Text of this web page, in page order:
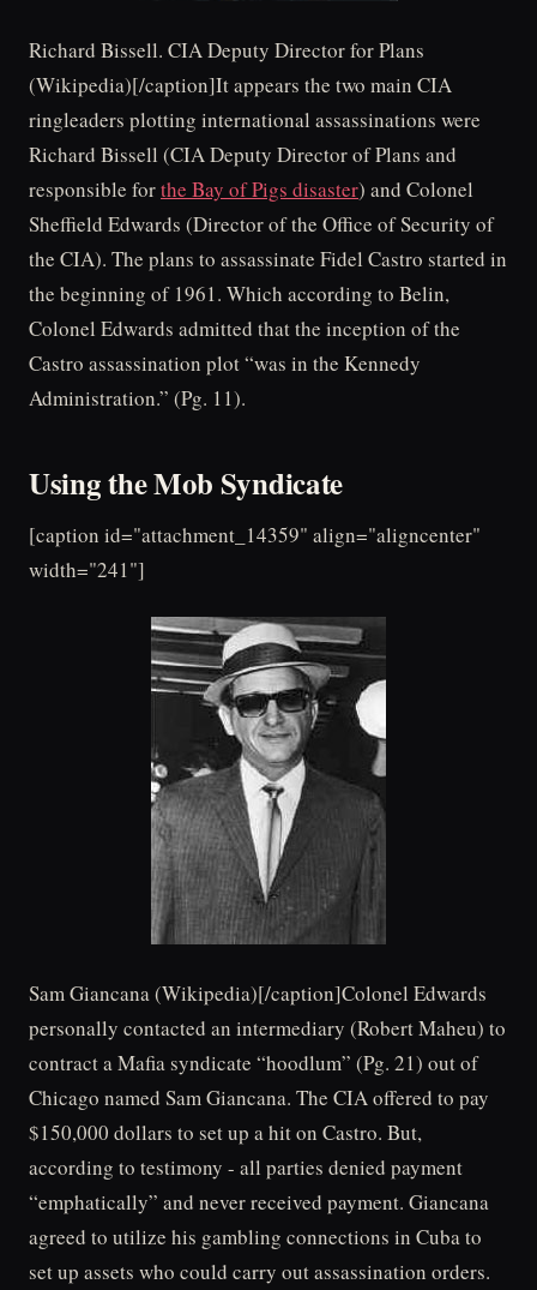
Richard Bissell. CIA Deputy Director for Plans
(Wikipedia)[/caption]It appears the two main CIA
ringleaders plotting international assassinations were
Richard Bissell (CIA Deputy Director of Plans and
responsible forthe Bay of Pigs disaster) and Colonel
Sheffield Edwards (Director of the Office of Security of
the CIA). The plans to assassinate Fidel Castro started in
the beginning of 1961. Which according to Belin,
Colonel Edwards admitted that the inception of the
Castro assassination plot “was in the Kennedy
Administration.” (Pg. 11).
Using the Mob Syndicate
[caption id="attachment_14359" align="aligncenter"
width="241"]
Sam Giancana (Wikipedia)[/caption]Colonel Edwards
personally contacted an intermediary (Robert Maheu) to
contract a Mafia syndicate “hoodlum” (Pg. 21) out of
Chicago named Sam Giancana. The CIA offered to pay
$150,000 dollars to set up a hit on Castro. But,
according to testimony - all parties denied payment
“emphatically” and never received payment. Giancana
agreed to utilize his gambling connections in Cuba to
set up assets who could carry out assassination orders.